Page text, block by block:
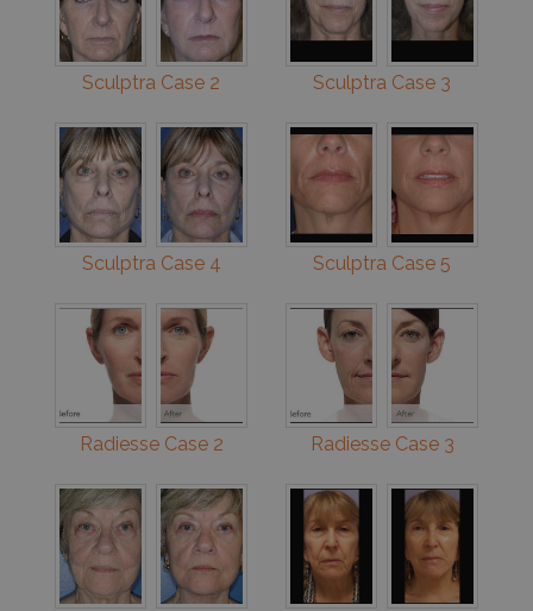
Sculptra Case 2 Sculptra Case 3
Sculptra Case 4 Sculptra Case 5
Radiesse Case 2 Radiesse Case 3